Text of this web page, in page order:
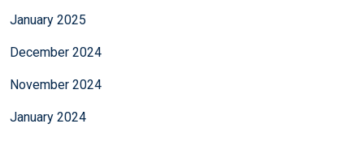
January 2025
December 2024
November 2024
January 2024